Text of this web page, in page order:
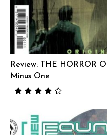
Review: THE HORROR
Minus One